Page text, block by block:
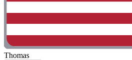
Thomas